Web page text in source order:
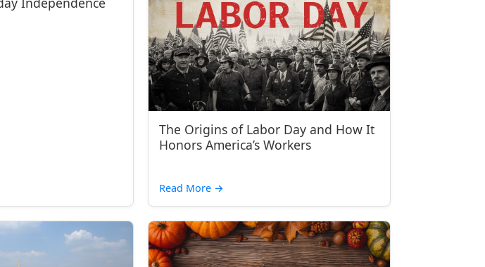
The Origins of Labor Day and How It
Honors America’s Workers
Read More →